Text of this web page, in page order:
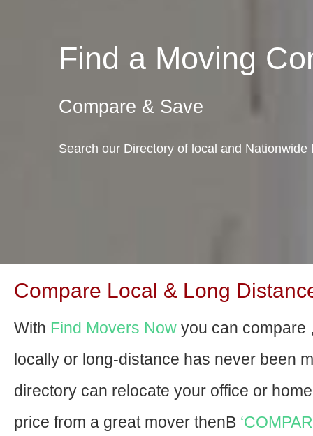
Find a Moving
Compare & Save
Search our Directory of local and Nationwide
Compare Local & Long
With Find Movers Now you can compare
locally or long-distance has never been
directory can relocate your office or
price from a great mover thenВ